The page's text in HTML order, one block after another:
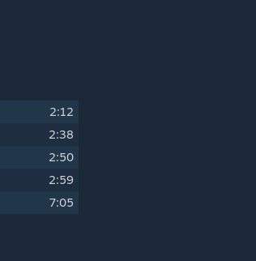
2:12
2:38
2:50
2:59
7:05